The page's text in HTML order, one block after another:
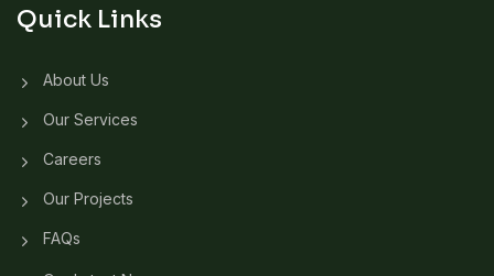
Quick Links
About Us
Our Services
Careers
Our Projects
FAQs